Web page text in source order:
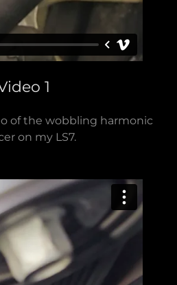
1
of the wobbling harmonic
on my LS7.